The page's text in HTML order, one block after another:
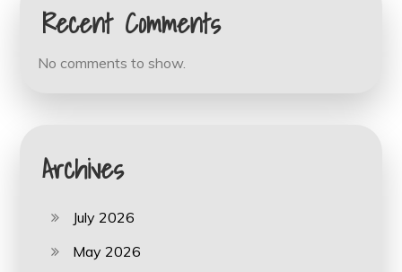
Recent Comments
No comments to show.
Archives
July 2026
May 2026